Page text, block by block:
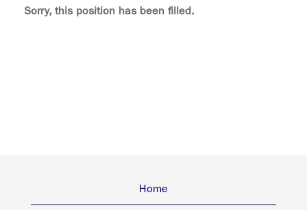
Sorry, this position has been filled.
Home